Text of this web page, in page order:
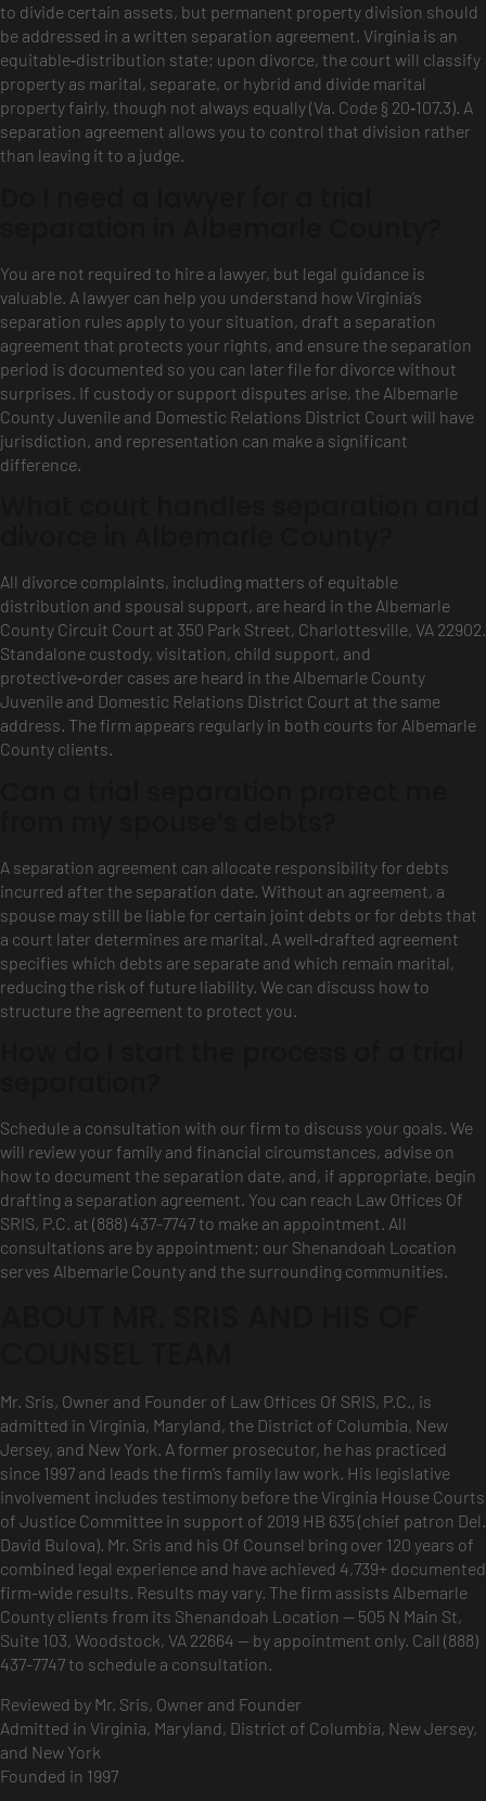
to divide certain assets, but permanent property division should
be addressed in a written separation agreement. Virginia is an
equitable‑distribution state; upon divorce, the court will classify
property as marital, separate, or hybrid and divide marital
property fairly, though not always equally (Va. Code § 20‑107.3). A
separation agreement allows you to control that division rather
than leaving it to a judge.
You are not required to hire a lawyer, but legal guidance is
valuable. A lawyer can help you understand how Virginia’s
separation rules apply to your situation, draft a separation
agreement that protects your rights, and ensure the separation
period is documented so you can later file for divorce without
surprises. If custody or support disputes arise, the Albemarle
County Juvenile and Domestic Relations District Court will have
jurisdiction, and representation can make a significant
difference.
All divorce complaints, including matters of equitable
distribution and spousal support, are heard in the Albemarle
County Circuit Court at 350 Park Street, Charlottesville, VA 22902.
Standalone custody, visitation, child support, and
protective‑order cases are heard in the Albemarle County
Juvenile and Domestic Relations District Court at the same
address. The firm appears regularly in both courts for Albemarle
County clients.
A separation agreement can allocate responsibility for debts
incurred after the separation date. Without an agreement, a
spouse may still be liable for certain joint debts or for debts that
a court later determines are marital. A well‑drafted agreement
specifies which debts are separate and which remain marital,
reducing the risk of future liability. We can discuss how to
structure the agreement to protect you.
Schedule a consultation with our firm to discuss your goals. We
will review your family and financial circumstances, advise on
how to document the separation date, and, if appropriate, begin
drafting a separation agreement. You can reach Law Offices Of
SRIS, P.C. at (888) 437-7747 to make an appointment. All
consultations are by appointment; our Shenandoah Location
serves Albemarle County and the surrounding communities.
Mr. Sris, Owner and Founder of Law Offices Of SRIS, P.C., is
admitted in Virginia, Maryland, the District of Columbia, New
Jersey, and New York. A former prosecutor, he has practiced
since 1997 and leads the firm’s family law work. His legislative
involvement includes testimony before the Virginia House Courts
of Justice Committee in support of 2019 HB 635 (chief patron Del.
David Bulova). Mr. Sris and his Of Counsel bring over 120 years of
combined legal experience and have achieved 4,739+ documented
firm-wide results. Results may vary. The firm assists Albemarle
County clients from its Shenandoah Location — 505 N Main St,
Suite 103, Woodstock, VA 22664 — by appointment only. Call (888)
437-7747 to schedule a consultation.
Reviewed by Mr. Sris, Owner and Founder
Admitted in Virginia, Maryland, District of Columbia, New Jersey,
and New York
Founded in 1997